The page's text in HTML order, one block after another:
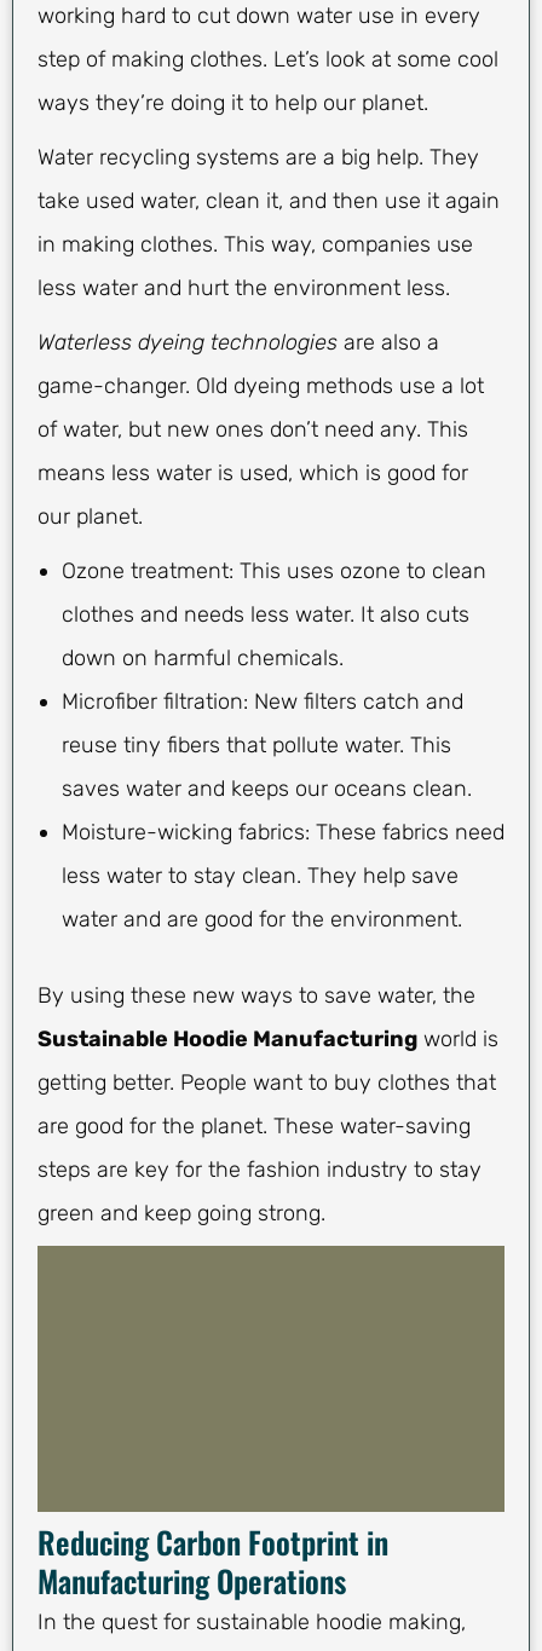
working hard to cut down water use in every
step of making clothes. Let’s look at some cool
ways they’re doing it to help our planet.
Water recycling systems are a big help. They
take used water, clean it, and then use it again
in making clothes. This way, companies use
less water and hurt the environment less.
Waterless dyeing technologies are also a
game-changer. Old dyeing methods use a lot
of water, but new ones don’t need any. This
means less water is used, which is good for
our planet.
Ozone treatment: This uses ozone to clean
clothes and needs less water. It also cuts
down on harmful chemicals.
Microfiber filtration: New filters catch and
reuse tiny fibers that pollute water. This
saves water and keeps our oceans clean.
Moisture-wicking fabrics: These fabrics need
less water to stay clean. They help save
water and are good for the environment.
By using these new ways to save water, the
Sustainable Hoodie Manufacturing world is
getting better. People want to buy clothes that
are good for the planet. These water-saving
steps are key for the fashion industry to stay
green and keep going strong.
Reducing Carbon Footprint in
Manufacturing Operations
In the quest for sustainable hoodie making,